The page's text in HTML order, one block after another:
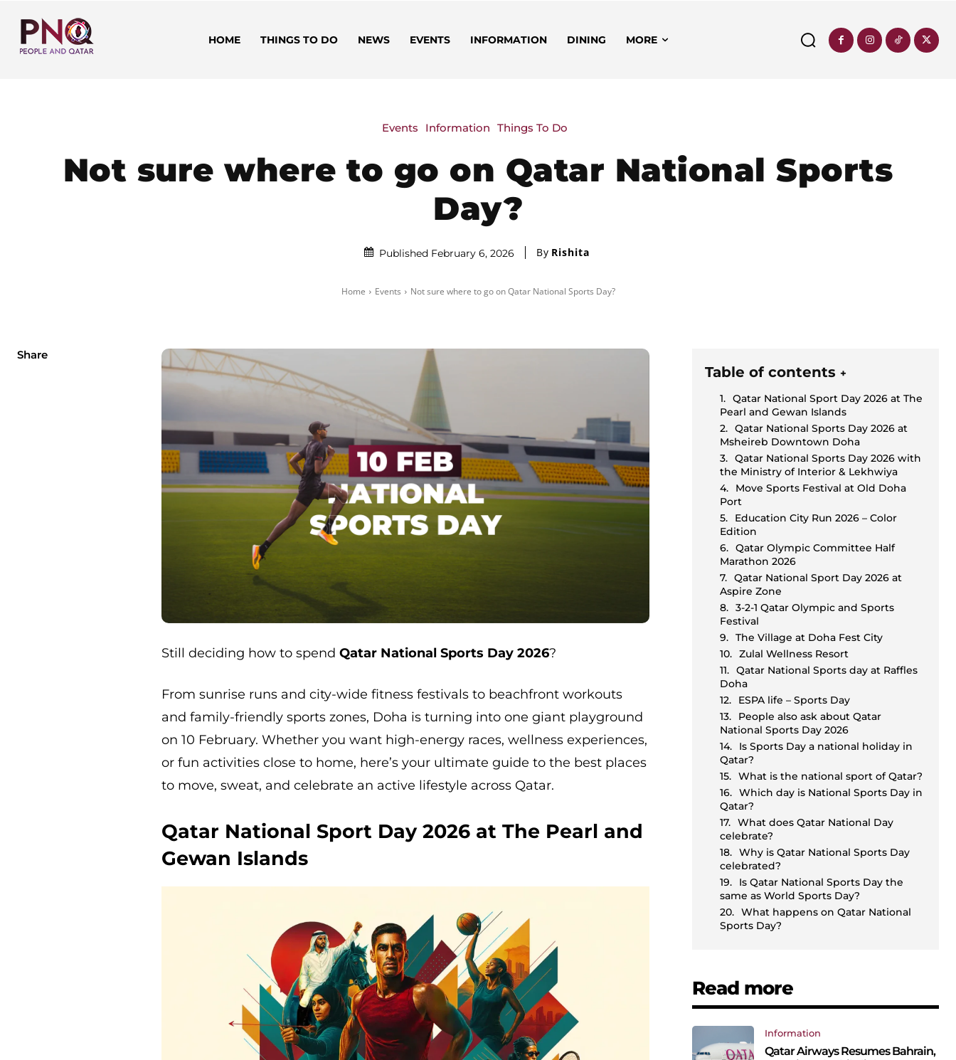
HOME THINGS TO DO NEWS EVENTS INFORMATION DINING MORE
Events Information Things To Do
Not sure where to go on Qatar National Sports
Day?
Published February 6, 2026 By Rishita
Home Events Not sure where to go on Qatar National Sports Day?
Share
Still deciding how to spendQatar National Sports Day 2026?
From sunrise runs and city-wide fitness festivals to beachfront workouts
and family-friendly sports zones, Doha is turning into one giant playground
on 10 February. Whether you want high-energy races, wellness experiences,
or fun activities close to home, here’s your ultimate guide to the best places
to move, sweat, and celebrate an active lifestyle across Qatar.
Qatar National Sport Day 2026 at The Pearl and
Gewan Islands
Table of contents +
Qatar National Sport Day 2026 at The
Pearl and Gewan Islands
Qatar National Sports Day 2026 at
Msheireb Downtown Doha
Qatar National Sports Day 2026 with
the Ministry of Interior & Lekhwiya
Move Sports Festival at Old Doha
Port
Education City Run 2026 – Color
Edition
Qatar Olympic Committee Half
Marathon 2026
Qatar National Sport Day 2026 at
Aspire Zone
3-2-1 Qatar Olympic and Sports
Festival
The Village at Doha Fest City
Zulal Wellness Resort
Qatar National Sports day at Raffles
Doha
ESPA life – Sports Day
People also ask about Qatar
National Sports Day 2026
Is Sports Day a national holiday in
Qatar?
What is the national sport of Qatar?
Which day is National Sports Day in
Qatar?
What does Qatar National Day
celebrate?
Why is Qatar National Sports Day
celebrated?
Is Qatar National Sports Day the
same as World Sports Day?
What happens on Qatar National
Sports Day?
Read more
Information
Qatar Airways Resumes Bahrain,